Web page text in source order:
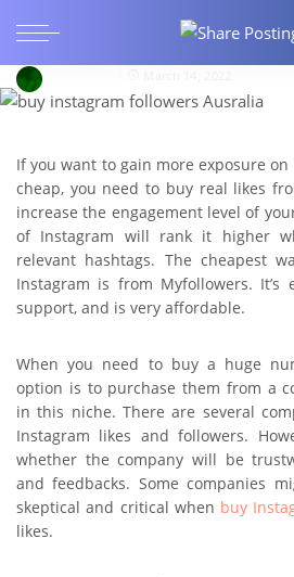
Follower?
If you want to gain more exposure
cheap, you need to buy real likes
increase the engagement level of
of Instagram will rank it higher
relevant hashtags. The cheapest
Instagram is from Myfollowers. It’s
support, and is very affordable.
When you need to buy a huge
option is to purchase them from a
in this niche. There are several
Instagram likes and followers.
whether the company will be
and feedbacks. Some companies
skeptical and critical when buy
likes.